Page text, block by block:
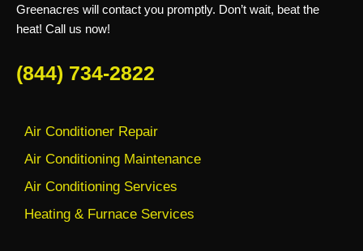
Greenacres will contact you promptly. Don’t wait, beat the
heat! Call us now!
(844) 734-2822
Air Conditioner Repair
Air Conditioning Maintenance
Air Conditioning Services
Heating & Furnace Services